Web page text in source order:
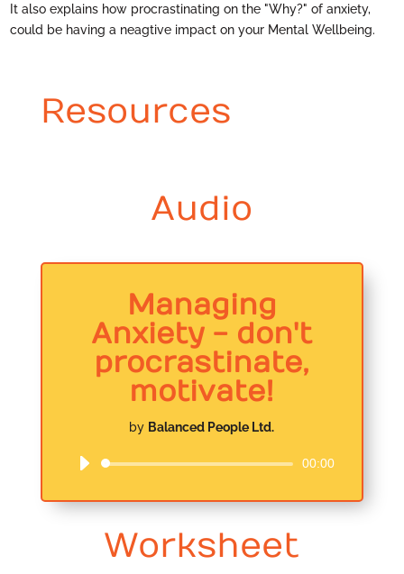
It also explains how procrastinating on the "Why?" of anxiety,
could be having a neagtive impact on your Mental Wellbeing.
Resources
Audio
Managing
Anxiety - don't
procrastinate,
motivate!
by Balanced People Ltd.
Audio
00:00
Worksheet